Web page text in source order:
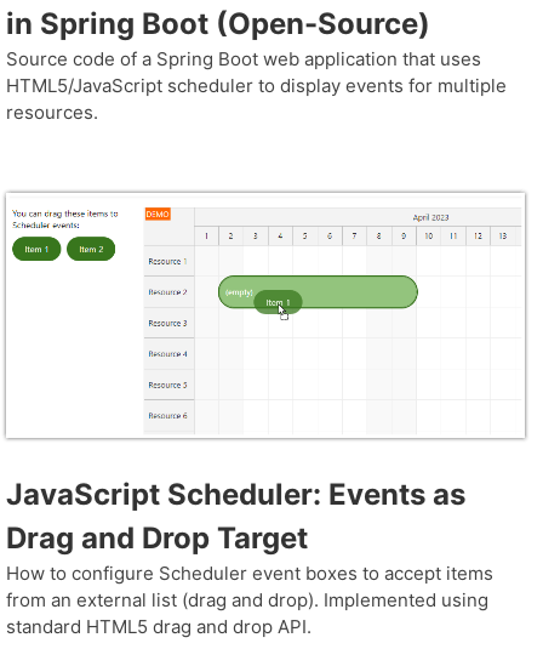
in Spring Boot (Open-Source)
Source code of a Spring Boot web application that uses
HTML5/JavaScript scheduler to display events for multiple
resources.
JavaScript Scheduler: Events as
Drag and Drop Target
How to configure Scheduler event boxes to accept items
from an external list (drag and drop). Implemented using
standard HTML5 drag and drop API.